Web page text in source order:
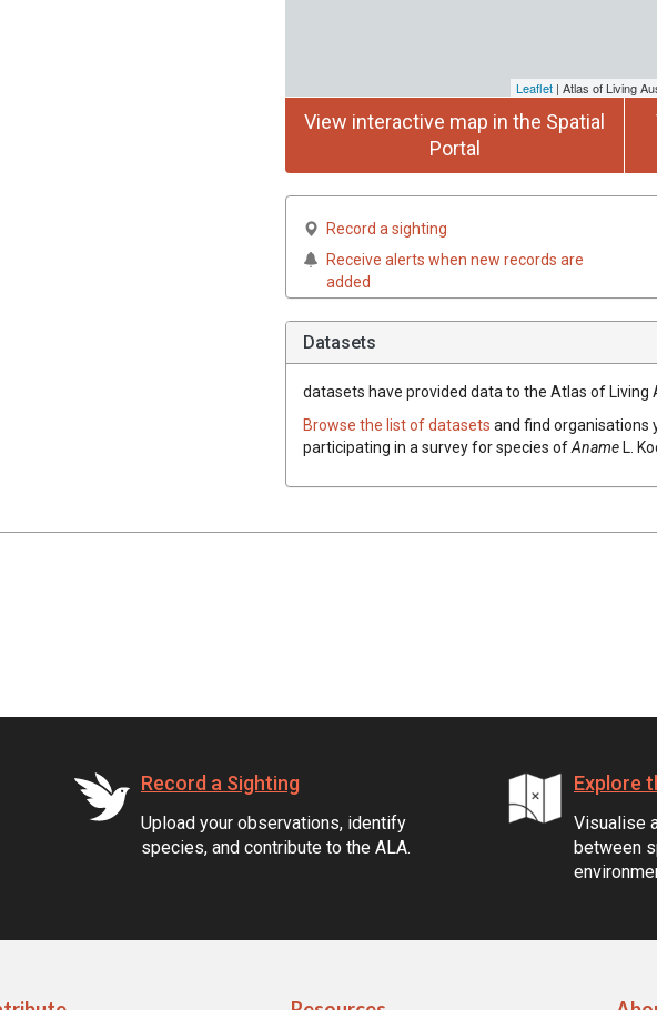
Leaflet | Atlas of Living
View interactive map in the Spatial
Portal
Record a sighting
Receive alerts when new records are
added
Datasets
datasets have provided data to the Atlas of Living
Browse the list of datasets and find organisations
participating in a survey for species ofAnameL.
Record a Sighting
Upload your observations, identify
species, and contribute to the ALA.
Explore
Visualise
between